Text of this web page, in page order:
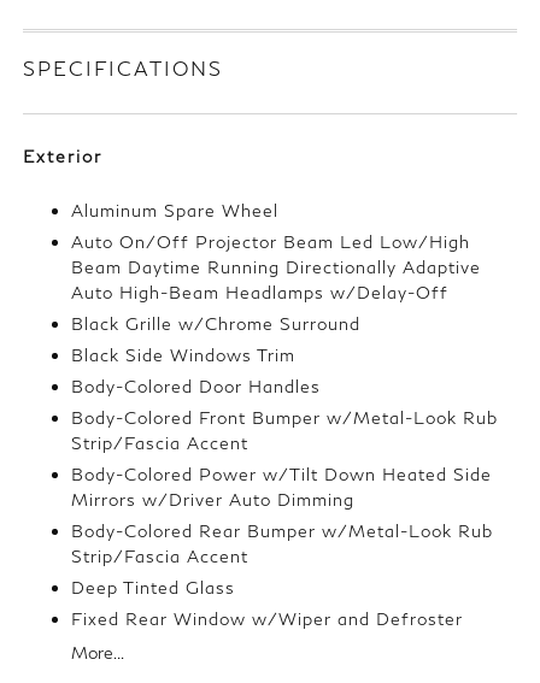
SPECIFICATIONS
Exterior
Aluminum Spare Wheel
Auto On/Off Projector Beam Led Low/High
Beam Daytime Running Directionally Adaptive
Auto High-Beam Headlamps w/Delay-Off
Black Grille w/Chrome Surround
Black Side Windows Trim
Body-Colored Door Handles
Body-Colored Front Bumper w/Metal-Look Rub
Strip/Fascia Accent
Body-Colored Power w/Tilt Down Heated Side
Mirrors w/Driver Auto Dimming
Body-Colored Rear Bumper w/Metal-Look Rub
Strip/Fascia Accent
Deep Tinted Glass
Fixed Rear Window w/Wiper and Defroster
More...